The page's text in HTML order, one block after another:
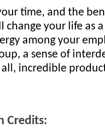
time, and the
change your life as
among your
a sense of
all, incredible
Credits: